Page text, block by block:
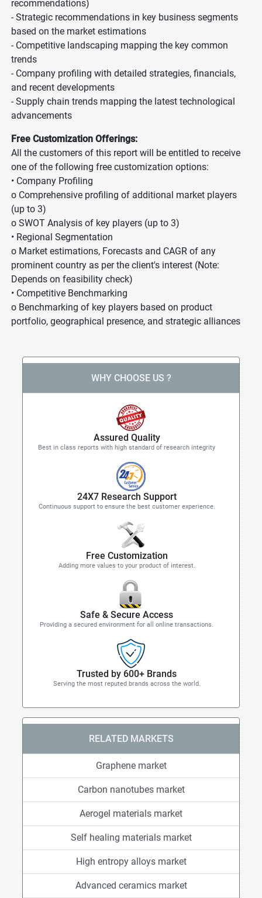
recommendations)
- Strategic recommendations in key business segments
based on the market estimations
- Competitive landscaping mapping the key common
trends
- Company profiling with detailed strategies, financials,
and recent developments
- Supply chain trends mapping the latest technological
advancements
Free Customization Offerings:
All the customers of this report will be entitled to receive
one of the following free customization options:
• Company Profiling
o Comprehensive profiling of additional market players
(up to 3)
o SWOT Analysis of key players (up to 3)
• Regional Segmentation
o Market estimations, Forecasts and CAGR of any
prominent country as per the client's interest (Note:
Depends on feasibility check)
• Competitive Benchmarking
o Benchmarking of key players based on product
portfolio, geographical presence, and strategic alliances
WHY CHOOSE US ?
Assured Quality
Best in class reports with high standard of research integrity
24X7 Research Support
Continuous support to ensure the best customer experience.
Free Customization
Adding more values to your product of interest.
Safe & Secure Access
Providing a secured environment for all online transactions.
Trusted by 600+ Brands
Serving the most reputed brands across the world.
RELATED MARKETS
Graphene market
Carbon nanotubes market
Aerogel materials market
Self healing materials market
High entropy alloys market
Advanced ceramics market